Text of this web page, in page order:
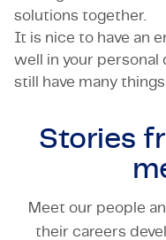
solutions together.
It is nice to have an
well in your personal
still have many
Stories
Meet our people
their careers